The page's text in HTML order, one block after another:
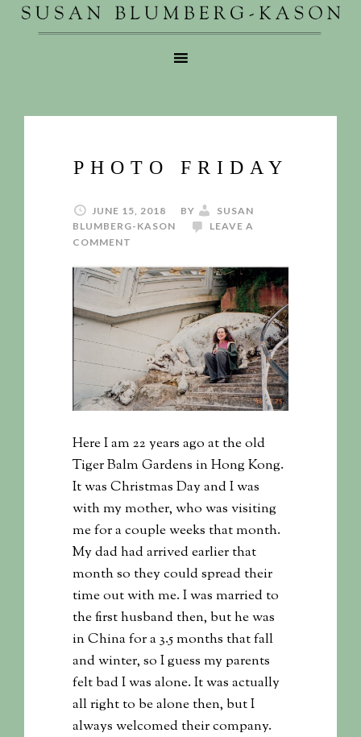
PHOTO FRIDAY
JUNE 15, 2018 BY
SUSAN
BLUMBERG-KASON
LEAVE A
COMMENT
Here I am 22 years ago at the old
Tiger Balm Gardens in Hong Kong.
It was Christmas Day and I was
with my mother, who was visiting
me for a couple weeks that month.
My dad had arrived earlier that
month so they could spread their
time out with me. I was married to
the first husband then, but he was
in China for a 3.5 months that fall
and winter, so I guess my parents
felt bad I was alone. It was actually
all right to be alone then, but I
always welcomed their company.